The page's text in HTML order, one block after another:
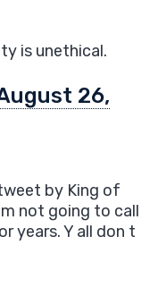
is unethical.
26,
by King of
not going to call
years. Y all don t